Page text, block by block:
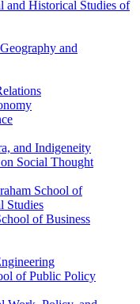
and Historical Studies of
and
and Indigeneity
Social Thought
School of
Studies
of Business
of Public Policy